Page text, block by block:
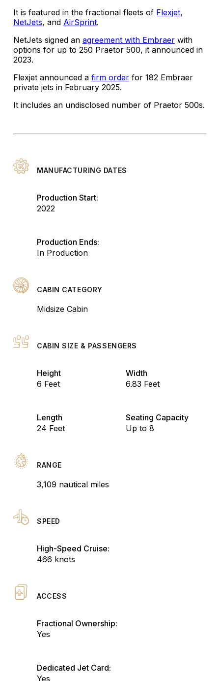
It is featured in the fractional fleets of Flexjet,
NetJets, and AirSprint.
NetJets signed an agreement with Embraer with
options for up to 250 Praetor 500, it announced in
2023.
Flexjet announced a firm order for 182 Embraer
private jets in February 2025.
It includes an undisclosed number of Praetor 500s.
MANUFACTURING DATES
Production Start:
2022
Production Ends:
In Production
CABIN CATEGORY
Midsize Cabin
CABIN SIZE & PASSENGERS
Height
6 Feet
Width
6.83 Feet
Length
24 Feet
Seating Capacity
Up to 8
RANGE
3,109 nautical miles
SPEED
High-Speed Cruise:
466 knots
ACCESS
Fractional Ownership:
Yes
Dedicated Jet Card:
Yes